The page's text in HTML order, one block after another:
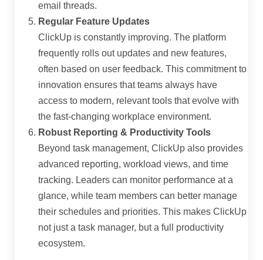
email threads.
Regular Feature Updates
ClickUp is constantly improving. The platform
frequently rolls out updates and new features,
often based on user feedback. This commitment to
innovation ensures that teams always have
access to modern, relevant tools that evolve with
the fast-changing workplace environment.
Robust Reporting & Productivity Tools
Beyond task management, ClickUp also provides
advanced reporting, workload views, and time
tracking. Leaders can monitor performance at a
glance, while team members can better manage
their schedules and priorities. This makes ClickUp
not just a task manager, but a full productivity
ecosystem.